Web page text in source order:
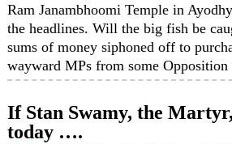
Ram Janambhoomi Temple in
the headlines. Will the big fish be
sums of money siphoned off to
wayward MPs from some Opposition
If Stan Swamy, the
today ….